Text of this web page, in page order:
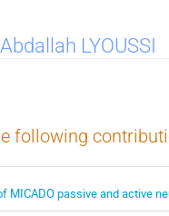
LYOUSSI
following
MICADO passive and active